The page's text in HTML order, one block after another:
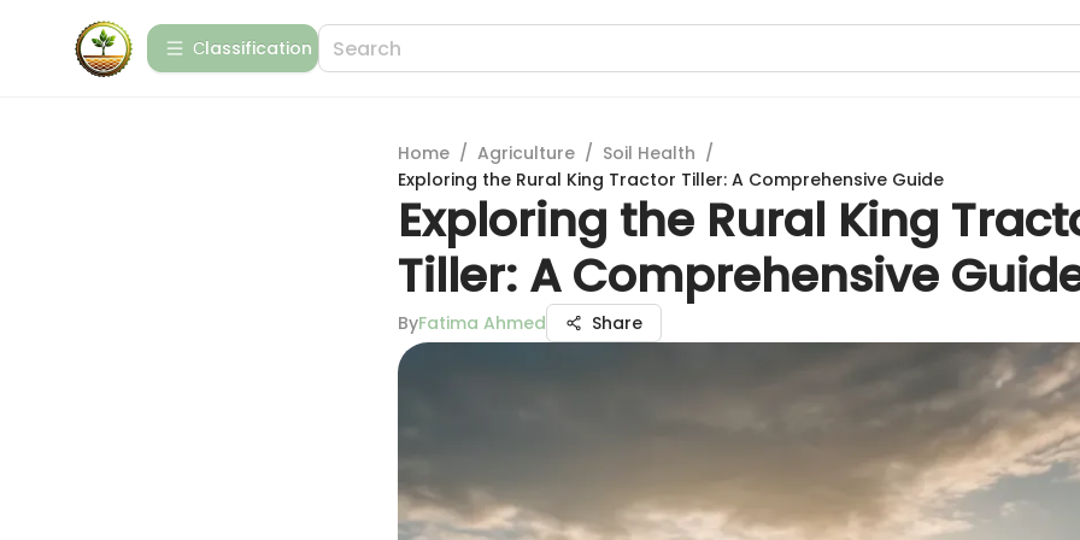
Сlassification
Home / Agriculture / Soil Health /
Exploring the Rural King Tractor Tiller: A Comprehensive Guide
Exploring the Rural King
Tiller: A Comprehensive
ByFatima Ahmed Share